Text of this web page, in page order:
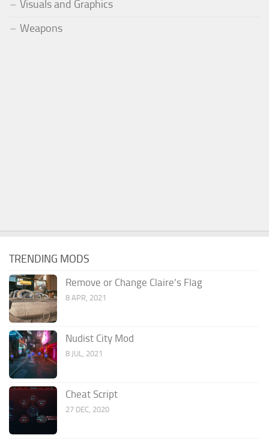
Visuals and Graphics
Weapons
TRENDING MODS
Remove or Change Claire’s Flag
8 APR, 2021
Nudist City Mod
8 JUL, 2021
Cheat Script
27 DEC, 2020